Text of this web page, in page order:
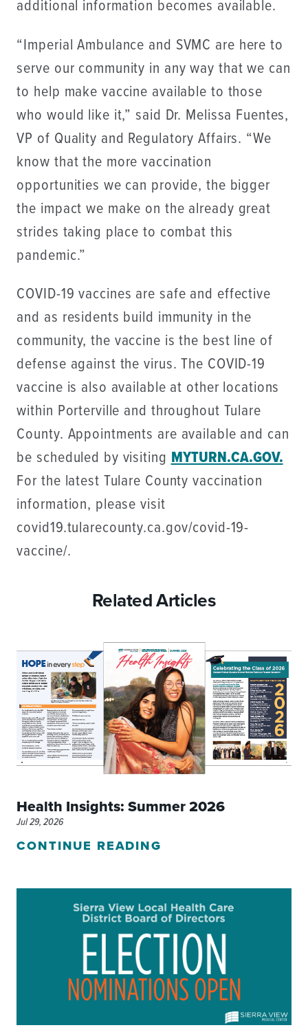
additional information becomes available.
“Imperial Ambulance and SVMC are here to
serve our community in any way that we can
to help make vaccine available to those
who would like it,” said Dr. Melissa Fuentes,
VP of Quality and Regulatory Affairs. “We
know that the more vaccination
opportunities we can provide, the bigger
the impact we make on the already great
strides taking place to combat this
pandemic.”
COVID-19 vaccines are safe and effective
and as residents build immunity in the
community, the vaccine is the best line of
defense against the virus. The COVID-19
vaccine is also available at other locations
within Porterville and throughout Tulare
County. Appointments are available and can
be scheduled by visiting MYTURN.CA.GOV.
For the latest Tulare County vaccination
information, please visit
covid19.tularecounty.ca.gov/covid-19-
vaccine/.
Related Articles
Health Insights: Summer 2026
Jul 29, 2026
CONTINUE READING